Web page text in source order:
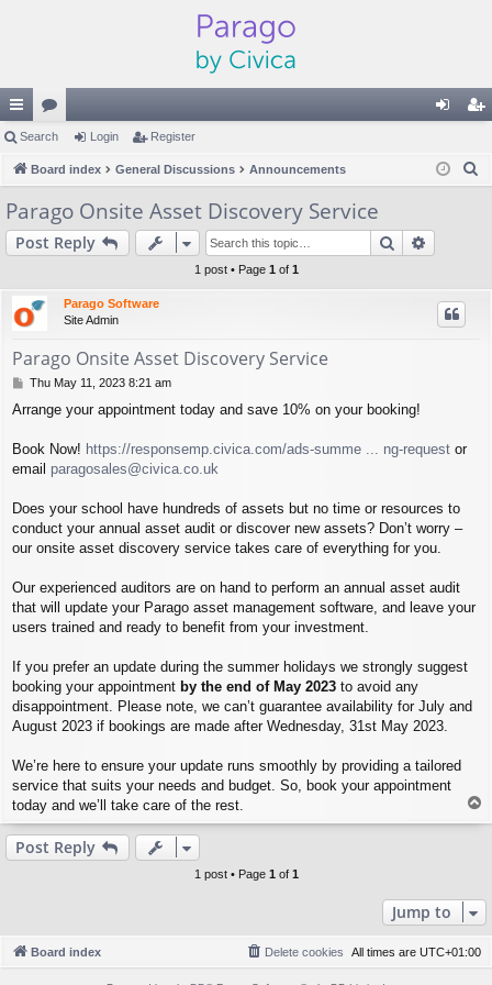
ui
ck
lin
ks
or
u
s
in ist
Search Login Register
Board index General Discussions Announcements
h
Parago Onsite Asset Discovery Service
Post Reply Search
1 post • Page 1 of 1
Parago Software
Site Admin
Parago Onsite Asset Discovery Service
P
s
Thu May 11, 2023 8:21 am
Arrange your appointment today and save 10% on your booking!
Book Now! https://responsemp.civica.com/ads-summe ... ng-request or
email paragosales@civica.co.uk
Does your school have hundreds of assets but no time or resources to
conduct your annual asset audit or discover new assets? Don’t worry –
our onsite asset discovery service takes care of everything for you.
Our experienced auditors are on hand to perform an annual asset audit
that will update your Parago asset management software, and leave your
users trained and ready to benefit from your investment.
If you prefer an update during the summer holidays we strongly suggest
booking your appointment by the end of May 2023 to avoid any
disappointment. Please note, we can’t guarantee availability for July and
August 2023 if bookings are made after Wednesday, 31st May 2023.
We’re here to ensure your update runs smoothly by providing a tailored
service that suits your needs and budget. So, book your appointment
today and we’ll take care of the rest.
o
Post Reply
1 post • Page 1 of 1
Jump to
Board index All times are UTC+01:00
Delete cookies